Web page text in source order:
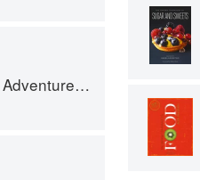
Malaysia & Singapore